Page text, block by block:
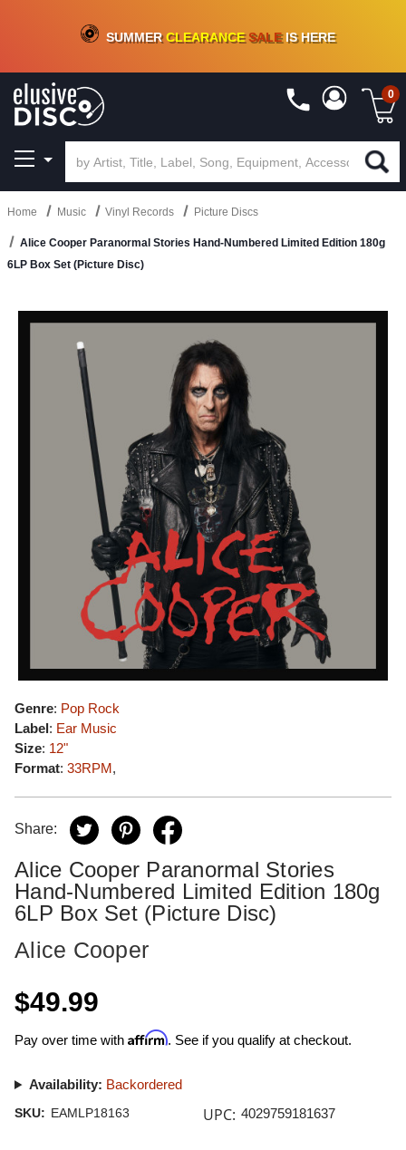
CRATE OF DEALS!100+NEW TITLES ADDED10%- 90 % OFFON VINYL & DIGITAL
SUMMERCLEARANCESALEIS HERE
0
Home Music Vinyl Records Picture Discs
Alice Cooper Paranormal Stories Hand-Numbered Limited Edition 180g
6LP Box Set (Picture Disc)
Genre: Pop Rock
Label: Ear Music
Size: 12"
Format: 33RPM,
Share:
Alice Cooper Paranormal Stories
Hand-Numbered Limited Edition 180g
6LP Box Set (Picture Disc)
Alice Cooper
$49.99
Pay over time with Affirm. See if you qualify at checkout.
Availability: Backordered
SKU: EAMLP18163 UPC: 4029759181637